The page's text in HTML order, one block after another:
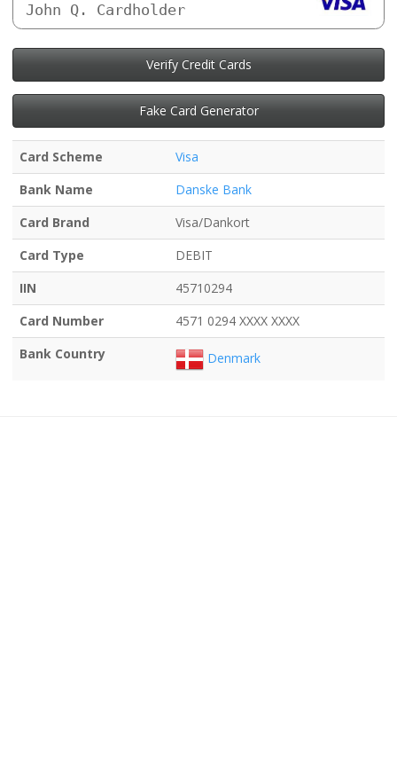
John Q. Cardholder
Verify Credit Cards
Fake Card Generator
Card Scheme
Visa
Bank Name
Danske Bank
Card Brand
Visa/Dankort
Card Type
DEBIT
IIN
45710294
Card Number
4571 0294 XXXX XXXX
Bank Country
Denmark